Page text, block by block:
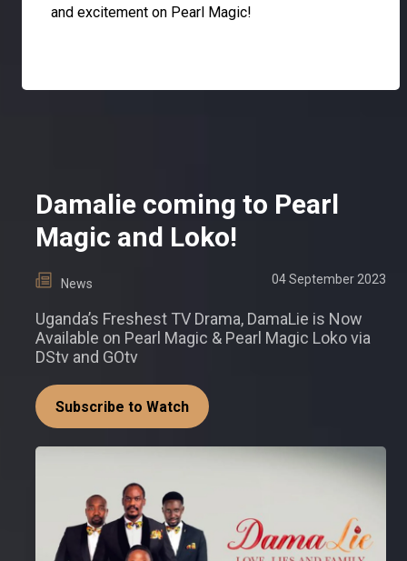
and excitement on Pearl Magic!
Damalie coming to Pearl
Magic and Loko!
News 04 September 2023
Uganda’s Freshest TV Drama, DamaLie is Now
Available on Pearl Magic & Pearl Magic Loko via
DStv and GOtv
Subscribe to Watch